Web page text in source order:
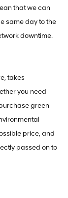
that we can
same day to the
downtime.
takes
you need
green
price, and
passed on to